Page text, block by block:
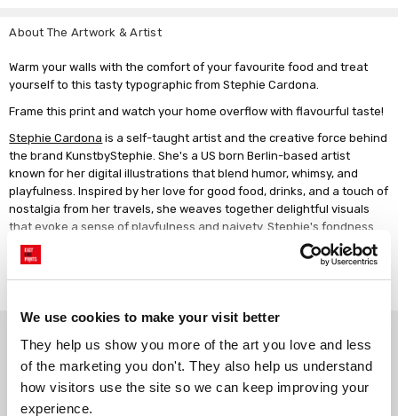
We use cookies to make your visit better
They help us show you more of the art you love and less
of the marketing you don't. They also help us understand
how visitors use the site so we can keep improving your
experience.
About The Artwork & Artist
Warm your walls with the comfort of your favourite food and treat
yourself to this tasty typographic from Stephie Cardona.
Frame this print and watch your home overflow with flavourful taste!
Stephie Cardona is a self-taught artist and the creative force behind
the brand KunstbyStephie. She's a US born Berlin-based artist
known for her digital illustrations that blend humor, whimsy, and
playfulness. Inspired by her love for good food, drinks, and a touch of
nostalgia from her travels, she weaves together delightful visuals
that evoke a sense of playfulness and naivety. Stephie's fondness
for hand-drawn motifs and typography is also evident in her work,
adding a distinctive charm. Her ability to seamlessly embrace ever-
changing trends ensures her art remains at the vanguard and brings
Why choose East End Prints?
Gallery quality printing
We use a fine art giclée printing
Real art, real artists